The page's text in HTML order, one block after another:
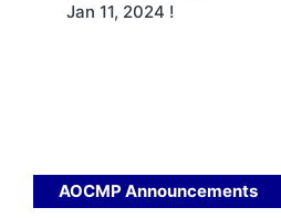
Jan 11, 2024 !
AOCMP Announcements